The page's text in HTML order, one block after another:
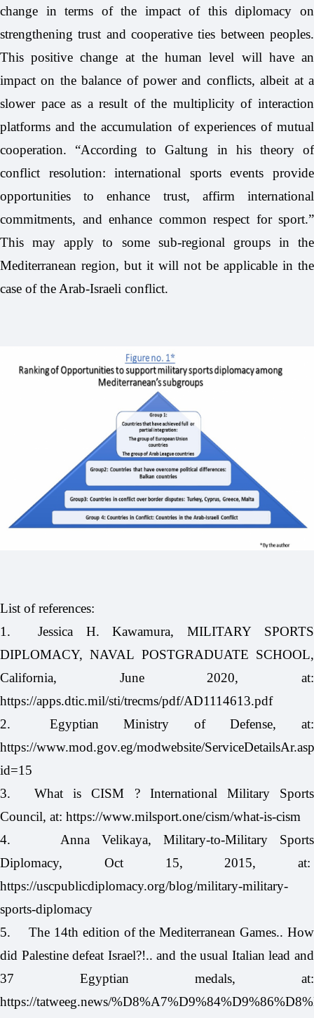
change in terms of the impact of this diplomacy on
strengthening trust and cooperative ties between peoples.
This positive change at the human level will have an
impact on the balance of power and conflicts, albeit at a
slower pace as a result of the multiplicity of interaction
platforms and the accumulation of experiences of mutual
cooperation. “According to Galtung in his theory of
conflict resolution: international sports events provide
opportunities to enhance trust, affirm international
commitments, and enhance common respect for sport.”
This may apply to some sub-regional groups in the
Mediterranean region, but it will not be applicable in the
case of the Arab-Israeli conflict.
List of references:
1.
Jessica H. Kawamura, MILITARY SPORTS
DIPLOMACY, NAVAL POSTGRADUATE SCHOOL,
California, June 2020, at:
https://apps.dtic.mil/sti/trecms/pdf/AD1114613.pdf
2.
Egyptian Ministry of Defense, at:
https://www.mod.gov.eg/modwebsite/
id=15
3.
What is CISM ? International Military Sports
Council, at: https://www.milsport.one/cism/what-is-cism
4.
Anna Velikaya, Military-to-Military Sports
Diplomacy, Oct 15, 2015, at:
https://uscpublicdiplomacy.org/blog/military-military-
sports-diplomacy
5.
The 14th edition of the Mediterranean Games.. How
did Palestine defeat Israel?!.. and the usual Italian lead and
37 Egyptian medals, at:
https://tatweeg.news/